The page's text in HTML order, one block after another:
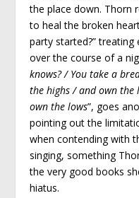
the place down. Thorn
to heal the broken
party started?”
over the course of a
knows? / You take a
the highs / and own the
own the lows”, goes
pointing out the
when contending with
singing, something
the very good books
hiatus.